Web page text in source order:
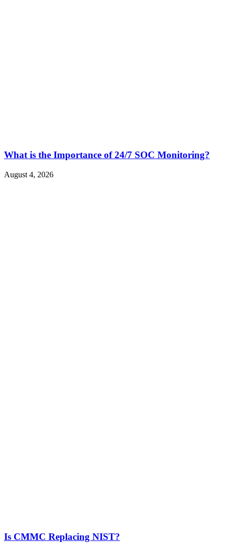
What is the Importance of 24/7 SOC Monitoring?
August 4, 2026
Is CMMC Replacing NIST?